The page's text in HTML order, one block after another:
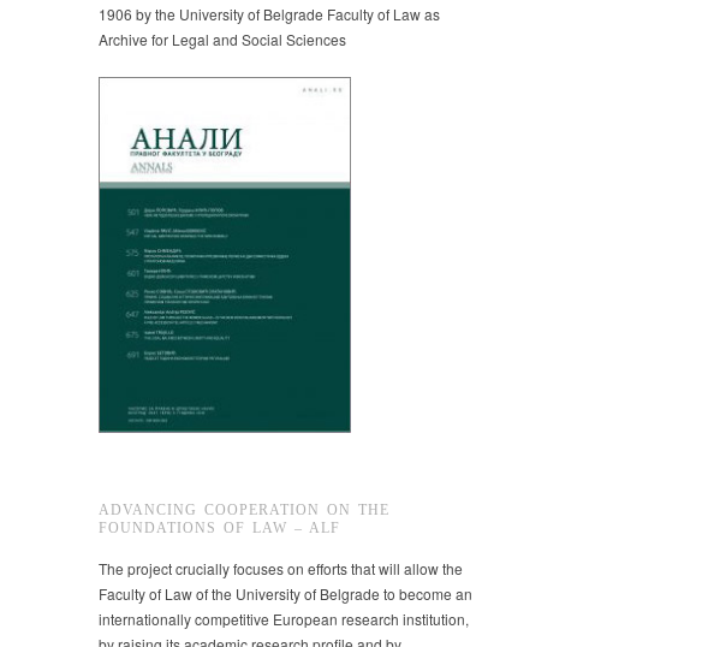
1906 by the University of Belgrade Faculty of Law as
Archive for Legal and Social Sciences
ADVANCING COOPERATION ON THE
FOUNDATIONS OF LAW – ALF
The project crucially focuses on efforts that will allow the
Faculty of Law of the University of Belgrade to become an
internationally competitive European research institution,